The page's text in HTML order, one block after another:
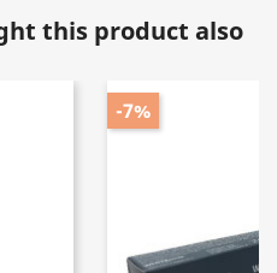
this product also
-7%